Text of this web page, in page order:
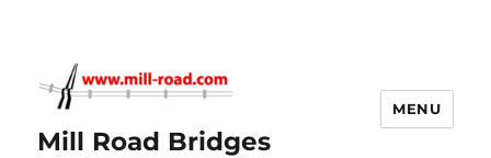
Mill Road Bridges
MENU